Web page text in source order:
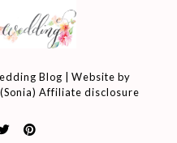
Blog | Website by
Sonia)Affiliate disclosure